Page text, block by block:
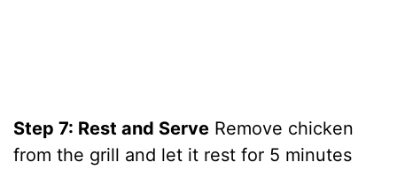
Step 7: Rest and Serve Remove chicken
from the grill and let it rest for 5 minutes